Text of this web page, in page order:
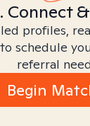
Connect
profiles,
schedule
referral
Begin